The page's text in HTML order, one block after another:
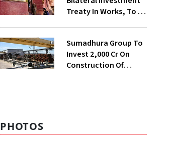
Treaty In Works, To Be
Sumadhura Group To
Invest ₹2,000 Cr On
Construction Of
PHOTOS